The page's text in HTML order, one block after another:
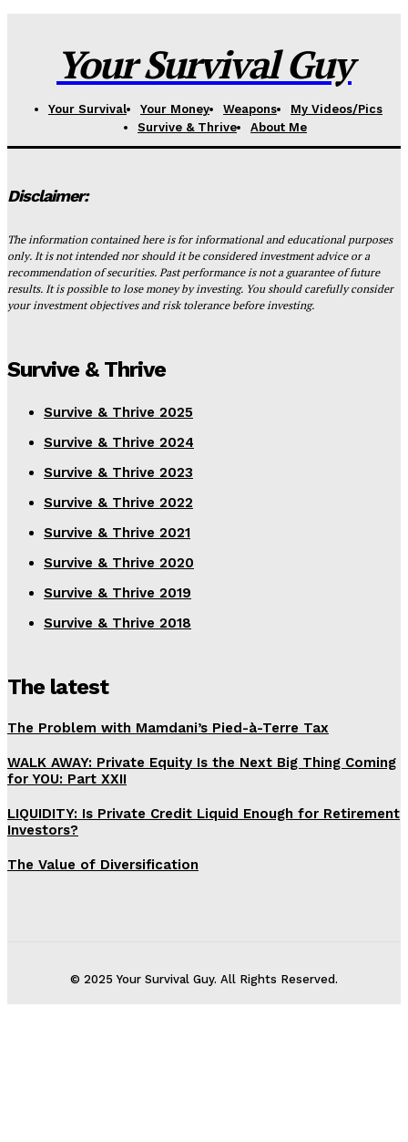
Your Survival Guy
Your Survival Your Money Weapons
My Videos/Pics
Survive & Thrive
About Me
Disclaimer:
The information contained here is for informational and educational purposes
only. It is not intended nor should it be considered investment advice or a
recommendation of securities. Past performance is not a guarantee of future
results. It is possible to lose money by investing. You should carefully consider
your investment objectives and risk tolerance before investing.
Survive & Thrive
Survive & Thrive 2025
Survive & Thrive 2024
Survive & Thrive 2023
Survive & Thrive 2022
Survive & Thrive 2021
Survive & Thrive 2020
Survive & Thrive 2019
Survive & Thrive 2018
The latest
The Problem with Mamdani’s Pied-à-Terre Tax
WALK AWAY: Private Equity Is the Next Big Thing Coming
for YOU: Part XXII
LIQUIDITY: Is Private Credit Liquid Enough for Retirement
Investors?
The Value of Diversification
© 2025 Your Survival Guy. All Rights Reserved.